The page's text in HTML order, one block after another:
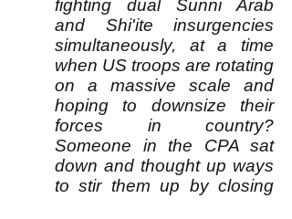
fighting dual Sunni Arab
and Shi'ite insurgencies
simultaneously, at a time
when US troops are rotating
on a massive scale and
hoping to downsize their
forces in country?
Someone in the CPA sat
down and thought up ways
to stir them up by closing